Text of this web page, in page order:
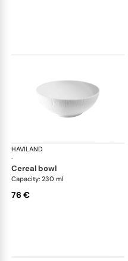
HAVILAND
·
cereal bowl
Capacity: 230 ml
76 €